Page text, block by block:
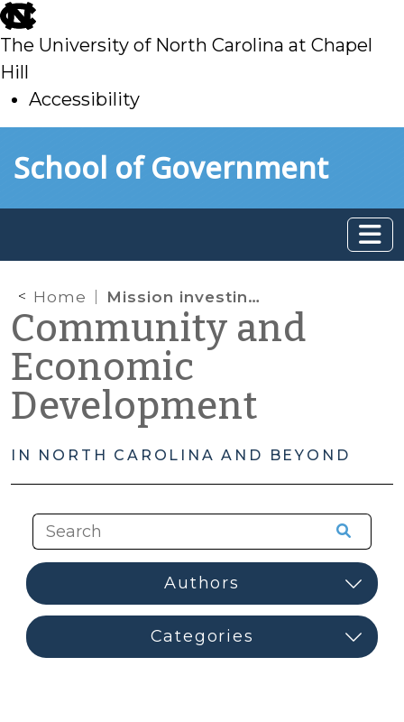
skip
to
main
The University of North Carolina at Chapel
Hill
Accessibility
toSchool of Government
Home Mission investing by community foundations
Community and
Economic
Development
IN NORTH CAROLINA AND BEYOND